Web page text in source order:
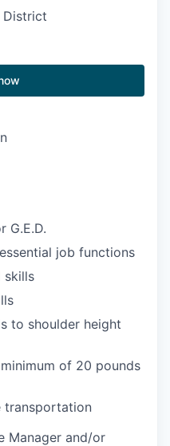
District
G.E.D.
job functions
skills
to shoulder height
of 20 pounds
transportation
Manager and/or